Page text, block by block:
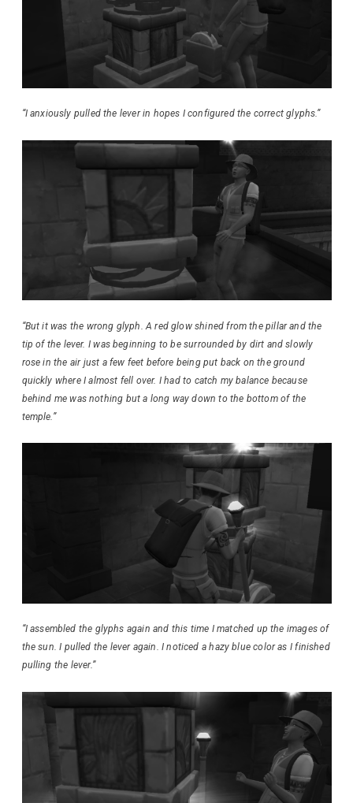
“I anxiously pulled the lever in hopes I configured the correct glyphs.”
“But it was the wrong glyph. A red glow shined from the pillar and the
tip of the lever. I was beginning to be surrounded by dirt and slowly
rose in the air just a few feet before being put back on the ground
quickly where I almost fell over. I had to catch my balance because
behind me was nothing but a long way down to the bottom of the
temple.”
“I assembled the glyphs again and this time I matched up the images of
the sun. I pulled the lever again. I noticed a hazy blue color as I finished
pulling the lever.”